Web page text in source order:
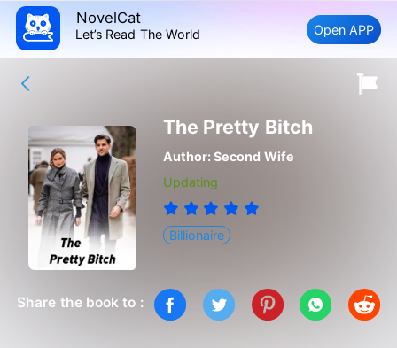
NovelCat
Let’s Read The World Open APP
The Pretty Bitch
Author:Second Wife
Updating
Billionaire
Share the book to :